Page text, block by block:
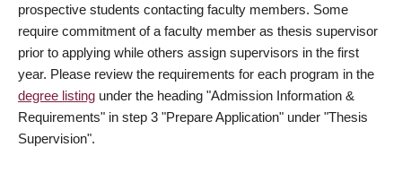
prospective students contacting faculty members. Some
require commitment of a faculty member as thesis supervisor
prior to applying while others assign supervisors in the first
year. Please review the requirements for each program in the
degree listing under the heading "Admission Information &
Requirements" in step 3 "Prepare Application" under "Thesis
Supervision".